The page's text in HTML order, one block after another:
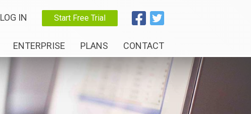
LOG IN Start Free Trial
ENTERPRISE PLANS CONTACT